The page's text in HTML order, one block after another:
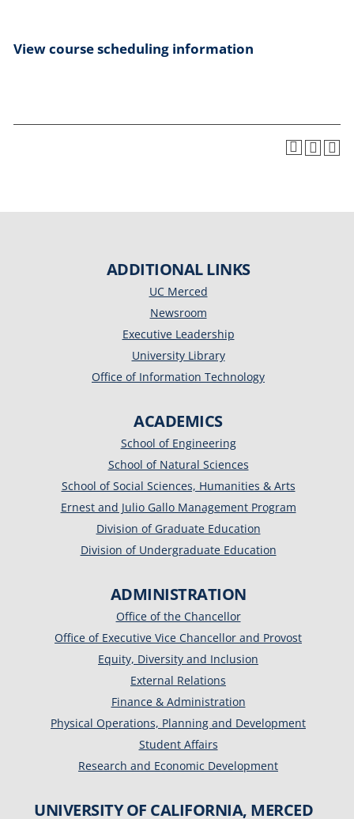
View course scheduling information
ADDITIONAL LINKS
UC Merced
Newsroom
Executive Leadership
University Library
Office of Information Technology
ACADEMICS
School of Engineering
School of Natural Sciences
School of Social Sciences, Humanities & Arts
Ernest and Julio Gallo Management Program
Division of Graduate Education
Division of Undergraduate Education
ADMINISTRATION
Office of the Chancellor
Office of Executive Vice Chancellor and Provost
Equity, Diversity and Inclusion
External Relations
Finance & Administration
Physical Operations, Planning and Development
Student Affairs
Research and Economic Development
UNIVERSITY OF CALIFORNIA, MERCED